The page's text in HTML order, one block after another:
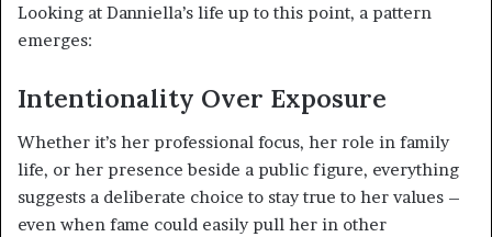
Looking at Danniella’s life up to this point, a pattern
emerges:
Intentionality Over Exposure
Whether it’s her professional focus, her role in family
life, or her presence beside a public figure, everything
suggests a deliberate choice to stay true to her values –
even when fame could easily pull her in other